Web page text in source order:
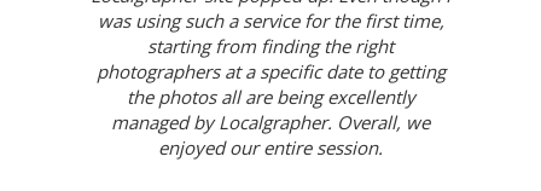
was using such a service for the first time,
starting from finding the right
photographers at a specific date to getting
the photos all are being excellently
managed by Localgrapher. Overall, we
enjoyed our entire session.